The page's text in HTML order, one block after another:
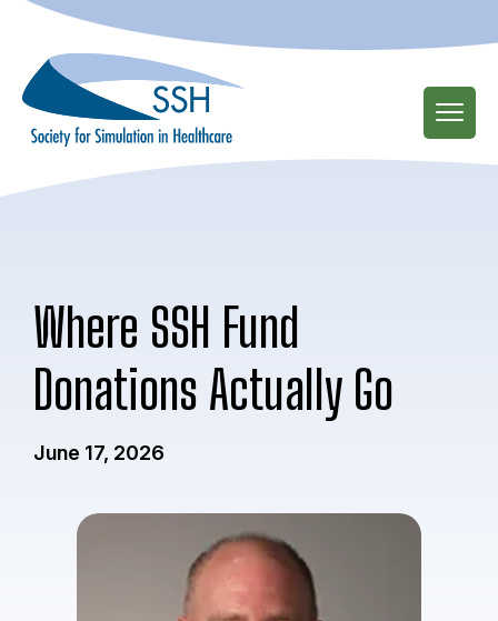
main
content
Where SSH Fund
Donations Actually Go
June 17, 2026
I